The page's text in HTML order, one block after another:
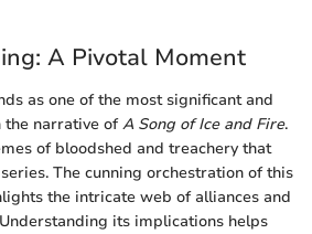
A Pivotal Moment
as one of the most significant and
the narrative ofA Song of Ice and Fire.
of bloodshed and treachery that
The cunning orchestration of this
the intricate web of alliances and
its implications helps